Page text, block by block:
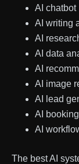
AI chatbot
AI writing
AI
AI data
AI
AI image
AI lead
AI
AI
The best AI